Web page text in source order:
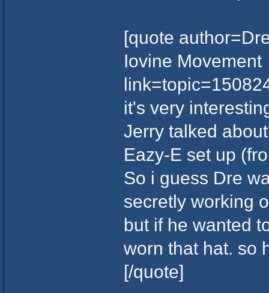
[quote
Iovine Movement
it's very
Jerry talked
Eazy-E set up
So i guess Dre
secretly working
but if he wanted
worn that hat. so
[/quote]